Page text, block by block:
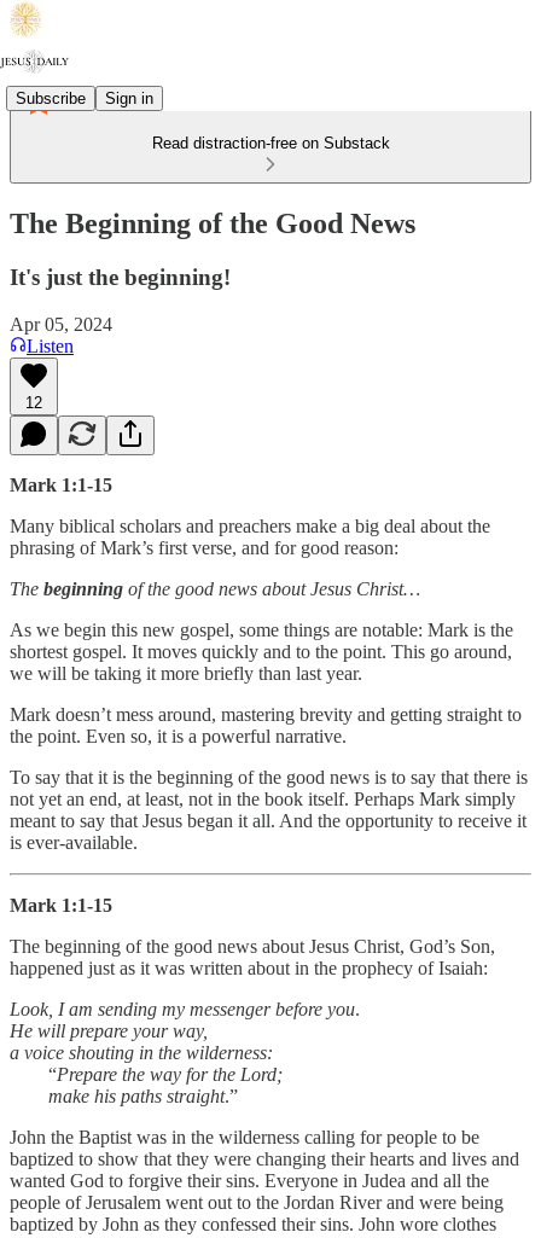
Subscribe Sign in
Read distraction-free on Substack
The Beginning of the Good News
It's just the beginning!
Apr 05, 2024
Listen
12
Mark 1:1-15
Many biblical scholars and preachers make a big deal about the
phrasing of Mark’s first verse, and for good reason:
The beginning of the good news about Jesus Christ…
As we begin this new gospel, some things are notable: Mark is the
shortest gospel. It moves quickly and to the point. This go around,
we will be taking it more briefly than last year.
Mark doesn’t mess around, mastering brevity and getting straight to
the point. Even so, it is a powerful narrative.
To say that it is the beginning of the good news is to say that there is
not yet an end, at least, not in the book itself. Perhaps Mark simply
meant to say that Jesus began it all. And the opportunity to receive it
is ever-available.
Mark 1:1-15
The beginning of the good news about Jesus Christ, God’s Son,
happened just as it was written about in the prophecy of Isaiah:
Look, I am sending my messenger before you.
He will prepare your way,
a voice shouting in the wilderness:
“Prepare the way for the Lord;
make his paths straight.”
John the Baptist was in the wilderness calling for people to be
baptized to show that they were changing their hearts and lives and
wanted God to forgive their sins. Everyone in Judea and all the
people of Jerusalem went out to the Jordan River and were being
baptized by John as they confessed their sins. John wore clothes